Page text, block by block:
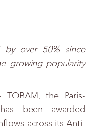
by over 50% since
growing popularity
TOBAM, the Paris-
been awarded
across its Anti-